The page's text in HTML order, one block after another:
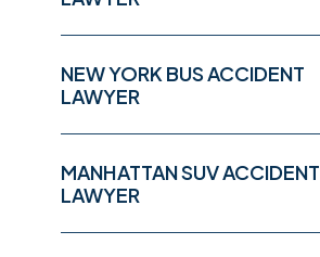
NEW YORK BUS ACCIDENT
LAWYER
MANHATTAN SUV ACCIDENT
LAWYER